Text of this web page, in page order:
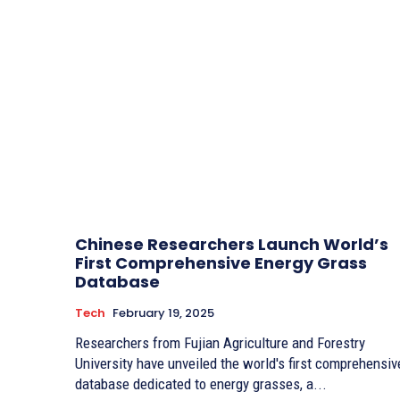
Chinese Researchers Launch World’s
First Comprehensive Energy Grass
Database
Tech February 19, 2025
Researchers from Fujian Agriculture and Forestry
University have unveiled the world's first
database dedicated to energy grasses, a...